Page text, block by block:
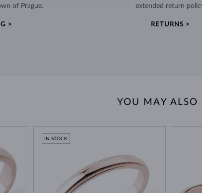
of Prague.
>
extended return
RETURNS >
YOU MAY ALSO
IN STOCK